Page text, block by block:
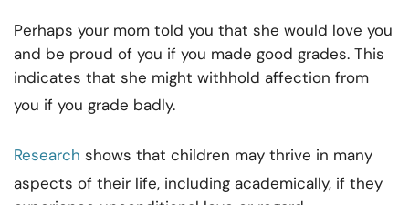
Perhaps your mom told you that she would love you
and be proud of you if you made good grades. This
indicates that she might withhold affection from
you if you grade badly.
Research shows that children may thrive in many
aspects of their life, including academically, if they